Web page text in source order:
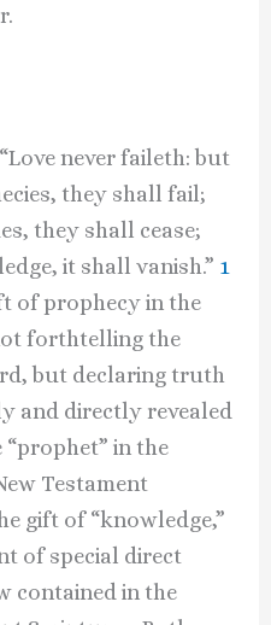
never faileth: but
they shall fail;
they shall cease;
it shall vanish.” 1
of prophecy in the
forthtelling the
but declaring truth
and directly revealed
in the
Testament
gift of “knowledge,”
of special direct
contained in the